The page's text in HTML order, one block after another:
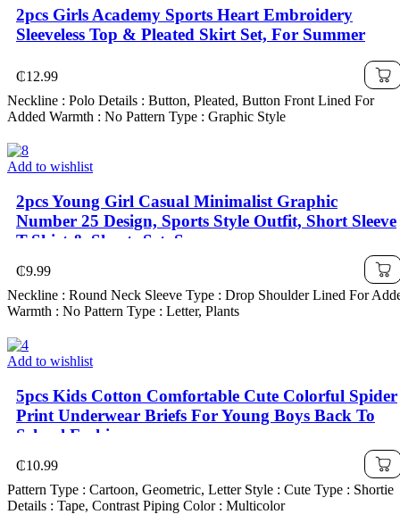
2pcs Girls Academy Sports Heart Embroidery
Sleeveless Top & Pleated Skirt Set, For Summer
₵12.99
Neckline : Polo Details : Button, Pleated, Button Front Lined For
Added Warmth : No Pattern Type : Graphic Style
Add to wishlist
2pcs Young Girl Casual Minimalist Graphic
Number 25 Design, Sports Style Outfit, Short Sleeve
T-Shirt & Shorts Set, Summer
₵9.99
Neckline : Round Neck Sleeve Type : Drop Shoulder Lined For
Warmth : No Pattern Type : Letter, Plants
Add to wishlist
5pcs Kids Cotton Comfortable Cute Colorful Spider
Print Underwear Briefs For Young Boys Back To
School Fashion
₵10.99
Pattern Type : Cartoon, Geometric, Letter Style : Cute Type : Shortie
Details : Tape, Contrast Piping Color : Multicolor